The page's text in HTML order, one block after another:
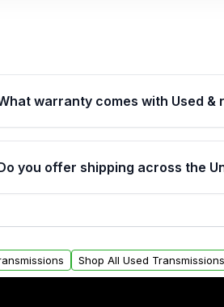
warranty comes with Used
transmissions are
miles, covering major
provided before purchase.
you offer shipping across the
the USA. Residential delivery
Shop All Used Transmissions